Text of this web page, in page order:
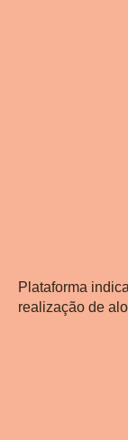
Plataforma
realização de